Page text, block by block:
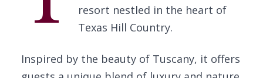
resort nestled in the heart of
Texas Hill Country.
Inspired by the beauty of Tuscany, it offers